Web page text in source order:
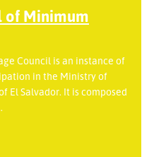
of Minimum
Council is an instance of
in the Ministry of
El Salvador. It is composed